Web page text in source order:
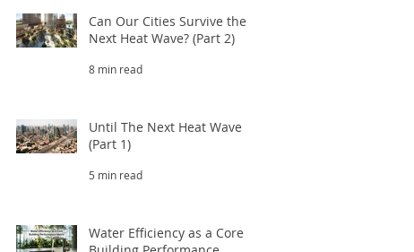
Can Our Cities Survive the
Next Heat Wave? (Part 2)
8 min read
Until The Next Heat Wave
(Part 1)
5 min read
Water Efficiency as a Core